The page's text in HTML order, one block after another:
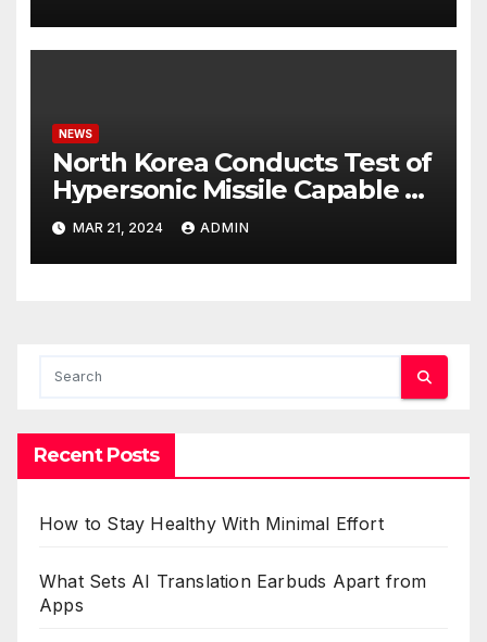
NEWS
North Korea Conducts Test of
Hypersonic Missile Capable of
Reaching U.S. Targets
MAR 21, 2024 ADMIN
Recent Posts
How to Stay Healthy With Minimal Effort
What Sets AI Translation Earbuds Apart from
Apps